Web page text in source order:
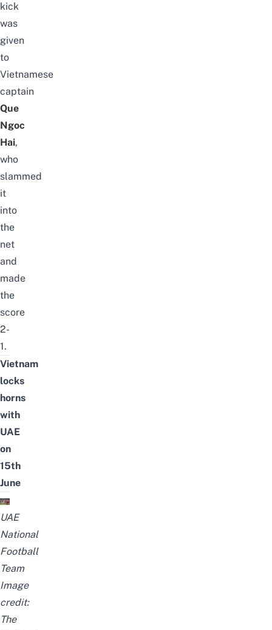
kick
was
given
to
Vietnamese
captain
Que
Ngoc
Hai,
who
slammed
it
into
the
net
and
made
the
score
2-
1.
Vietnam
locks
horns
with
UAE
on
15th
June
UAE
National
Football
Team
Image
credit:
The